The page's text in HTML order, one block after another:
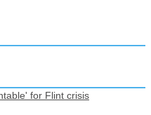
for Flint crisis